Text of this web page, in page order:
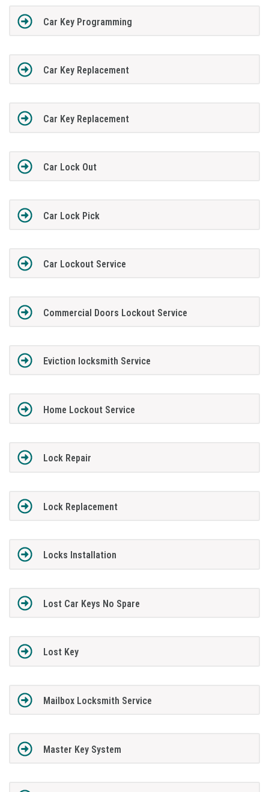
Car Key Programming
Car Key Replacement
Car Key Replacement
Car Lock Out
Car Lock Pick
Car Lockout Service
Commercial Doors Lockout Service
Eviction locksmith Service
Home Lockout Service
Lock Repair
Lock Replacement
Locks Installation
Lost Car Keys No Spare
Lost Key
Mailbox Locksmith Service
Master Key System